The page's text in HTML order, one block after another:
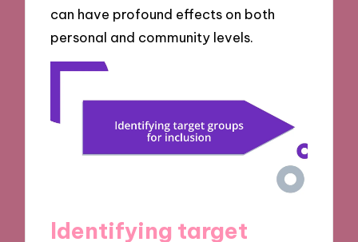
can have profound effects on both
personal and community levels.
Identifying target